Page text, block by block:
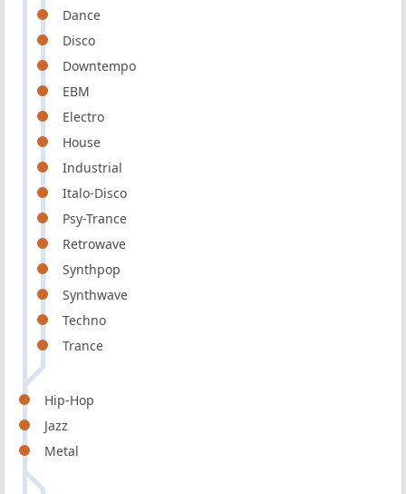
Dance
Disco
Downtempo
EBM
Electro
House
Industrial
Italo-Disco
Psy-Trance
Retrowave
Synthpop
Synthwave
Techno
Trance
Hip-Hop
Jazz
Metal